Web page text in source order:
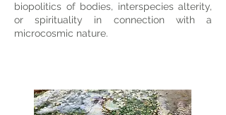
biopolitics of bodies, interspecies alterity,
or spirituality in connection with a
microcosmic nature.